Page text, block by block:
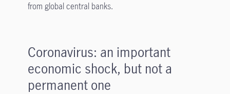
from global central banks.
Coronavirus: an important
economic shock, but not a
permanent one